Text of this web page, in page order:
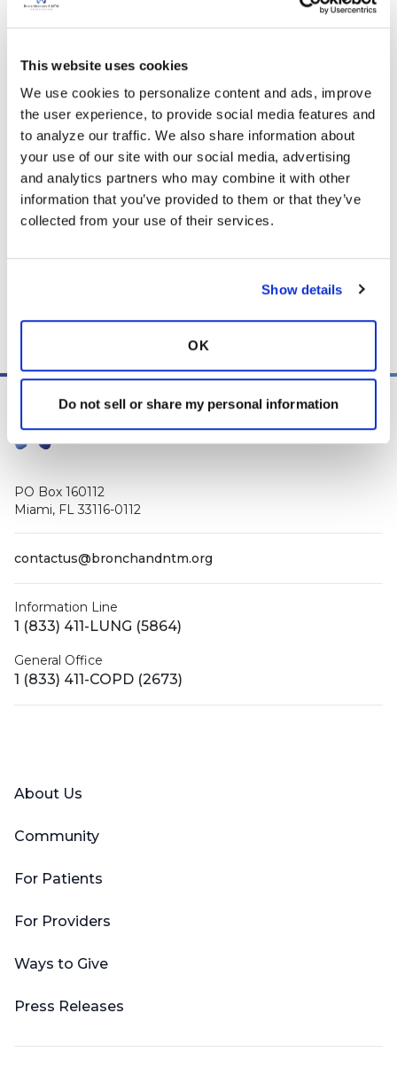
This website uses cookies
We use cookies to personalize content and ads, improve
the user experience, to provide social media features and
to analyze our traffic. We also share information about
your use of our site with our social media, advertising
and analytics partners who may combine it with other
information that you’ve provided to them or that they’ve
collected from your use of their services.
Show details
OK
Do not sell or share my personal information
and any content posted should not be used for medical
advice, diagnosis or treatment. We make every effort to
support our members, our medical professionals cannot and
will not provide a diagnosis or suggest a specific medication;
those decisions should be left to your personal medical team.
While we encourage individuals to share their personal
experiences with COPD, please consult a physician before
360social Community
PO Box 160112
Miami, FL 33116-0112
contactus@bronchandntm.org
Information Line
1 (833) 411-LUNG (5864)
General Office
1 (833) 411-COPD (2673)
About Us
Community
For Patients
For Providers
Ways to Give
Press Releases